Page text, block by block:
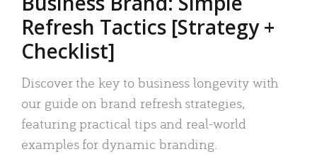
Refresh Tactics [Strategy +
Checklist]
Discover the key to business longevity with
our guide on brand refresh strategies,
featuring practical tips and real-world
examples for dynamic branding.